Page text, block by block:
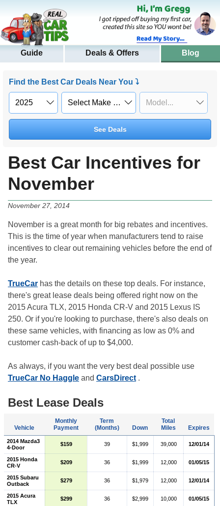
Guide Deals & Offers Blog
Find the Best Car Deals Near You ⤵
See Deals
Best Car Incentives for
November
November 27, 2014
November is a great month for big rebates and incentives.
This is the time of year when manufacturers tend to raise
incentives to clear out remaining vehicles before the end of
the year.
TrueCar has the details on these top deals. For instance,
there's great lease deals being offered right now on the
2015 Acura TLX, 2015 Honda CR-V and 2015 Lexus IS
250. Or if you're looking to purchase, there's also deals on
these same vehicles, with financing as low as 0% and
customer cash-back of up to $4,000.
As always, if you want the very best deal possible use
TrueCar No Haggle and CarsDirect .
Best Lease Deals
Vehicle
Monthly
Payment
Term
(Months)
Down
Total
Miles
Expires
2014 Mazda3
4-Door
$159 39 $1,999 39,000 12/01/14
2015 Honda
CR-V
$209 36 $1,999 12,000 01/05/15
2015 Subaru
Outback
$279 36 $1,979 12,000 12/01/14
2015 Acura
TLX
$299 36 $2,999 10,000 01/05/15